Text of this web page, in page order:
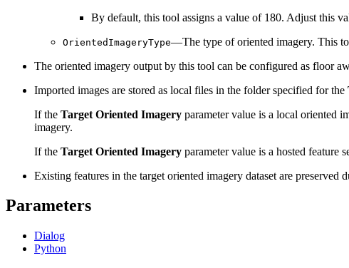
By default, this tool assigns a value of 180. Adjust this
OrientedImageryType—The type of oriented imagery. This
The oriented imagery output by this tool can be configured as floor
Imported images are stored as local files in the folder specified for the
If the Target Oriented Imagery parameter value is a local oriented
imagery.
If the Target Oriented Imagery parameter value is a hosted feature
Existing features in the target oriented imagery dataset are preserved
Parameters
Dialog
Python